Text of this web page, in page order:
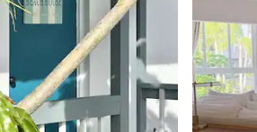
109 reviews